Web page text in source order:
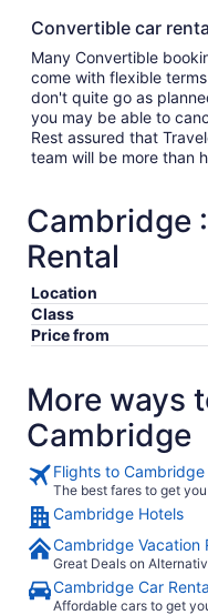
Convertible car
Many Convertible
come with flexible
don't quite go as
you may be able to
Rest assured that
team will be more than
Cambridge
Rental
Location
Class
Price from
More ways
Cambridge
Flights to Cambridge
The best fares to get
Cambridge Hotels
Cambridge Vacation
Great Deals on
Cambridge Car
Affordable cars to get